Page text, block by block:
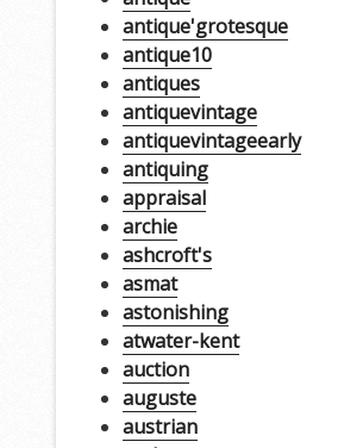
antique'grotesque
antique10
antiques
antiquevintage
antiquevintageearly
antiquing
appraisal
archie
ashcroft's
asmat
astonishing
atwater-kent
auction
auguste
austrian